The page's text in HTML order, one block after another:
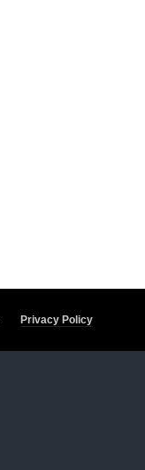
Privacy Policy